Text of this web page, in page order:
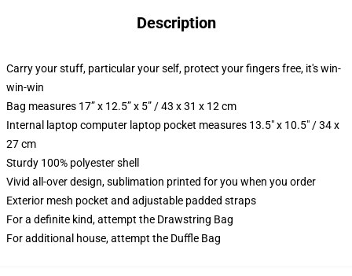
Description
Carry your stuff, particular your self, protect your fingers free, it's win-
win-win
Bag measures 17” x 12.5” x 5” / 43 x 31 x 12 cm
Internal laptop computer laptop pocket measures 13.5" x 10.5" / 34 x
27 cm
Sturdy 100% polyester shell
Vivid all-over design, sublimation printed for you when you order
Exterior mesh pocket and adjustable padded straps
For a definite kind, attempt the Drawstring Bag
For additional house, attempt the Duffle Bag